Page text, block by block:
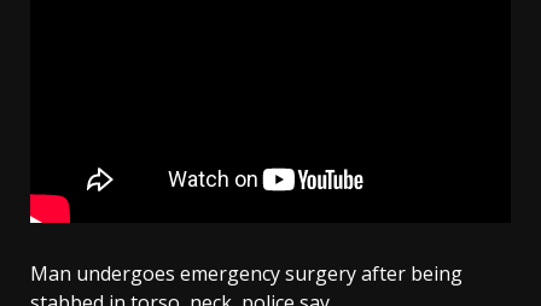
Man undergoes emergency surgery after being